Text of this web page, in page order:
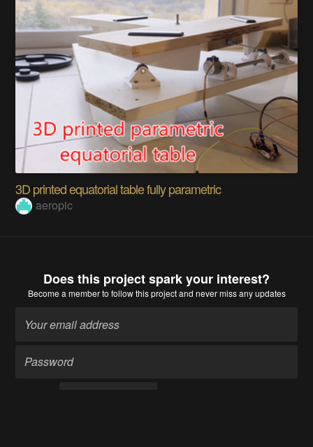
3D printed equatorial table fully parametric
aeropic
Does this project spark your interest?
Become a memberto follow this project and never miss any updates